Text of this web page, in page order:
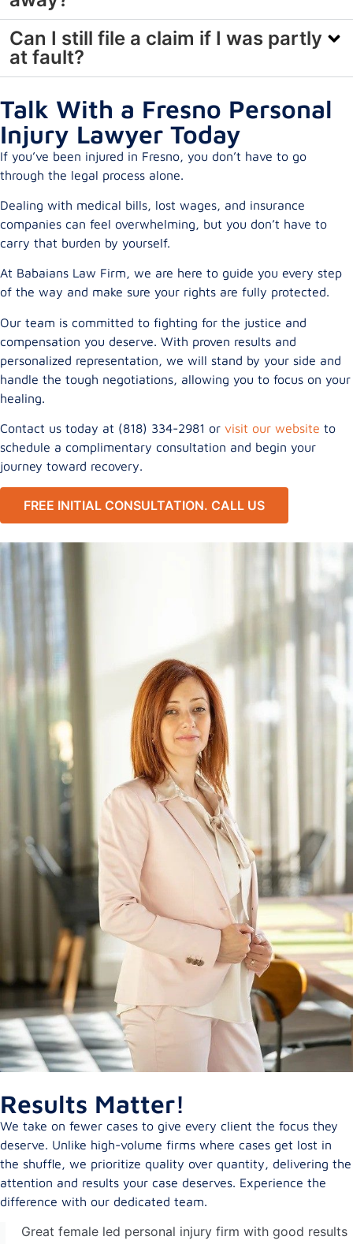
Can I still file a claim if I was partly
at fault?
Talk With a Fresno Personal
Injury Lawyer Today
If you’ve been injured in Fresno, you don’t have to go
through the legal process alone.
Dealing with medical bills, lost wages, and insurance
companies can feel overwhelming, but you don’t have to
carry that burden by yourself.
At Babaians Law Firm, we are here to guide you every step
of the way and make sure your rights are fully protected.
Our team is committed to fighting for the justice and
compensation you deserve. With proven results and
personalized representation, we will stand by your side and
handle the tough negotiations, allowing you to focus on your
healing.
Contact us today at (818) 334-2981 or visit our website to
schedule a complimentary consultation and begin your
journey toward recovery.
FREE INITIAL CONSULTATION. CALL US
Results Matter!
We take on fewer cases to give every client the focus they
deserve. Unlike high-volume firms where cases get lost in
the shuffle, we prioritize quality over quantity, delivering the
attention and results your case deserves. Experience the
difference with our dedicated team.
Great female led personal injury firm with good results